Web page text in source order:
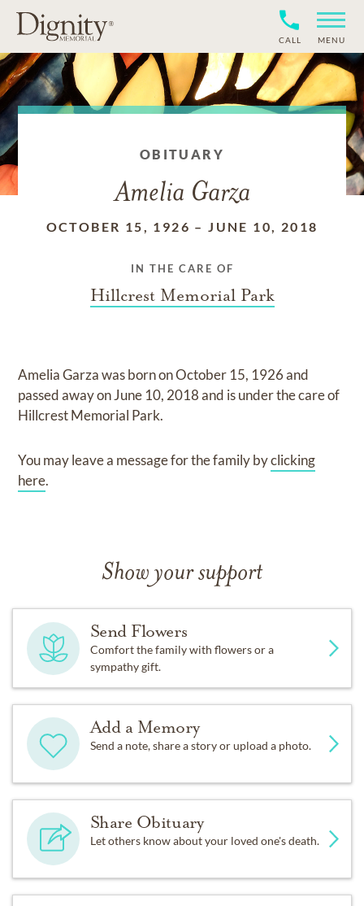
CALL MENU
OBITUARY
Amelia Garza
OCTOBER 15, 1926 –JUNE 10, 2018
IN THE CARE OF
Hillcrest Memorial Park
Amelia Garzawas born onOctober 15, 1926and
passed away onJune 10, 2018and is under the care of
Hillcrest Memorial Park.
You may leave a message for the family byclicking
here.
Show your support
Send Flowers
Comfort the family with flowers or a
sympathy gift.
Add a Memory
Send a note, share a story or upload a photo.
Share Obituary
Let others know about your loved one's death.